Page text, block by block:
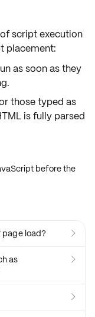
script execution
placement:
as soon as they
those typed as
is fully parsed
before the
load? 
as

